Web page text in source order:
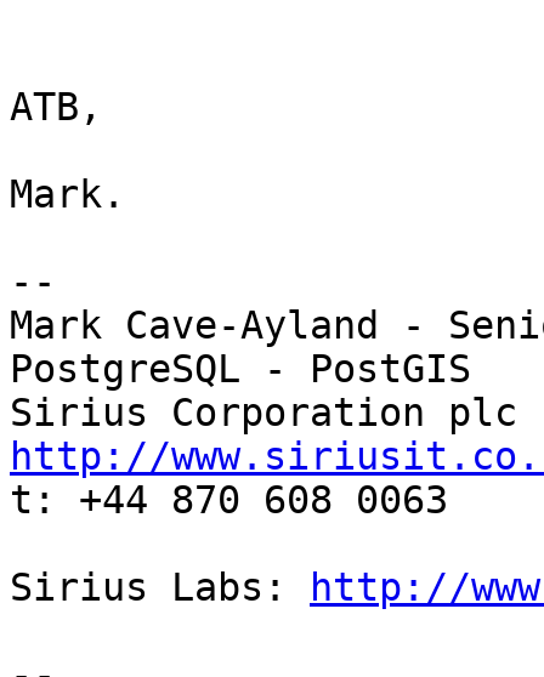
ATB,
Mark.
--
Mark Cave-Ayland -
PostgreSQL - PostGIS
http://
t: +44 870 608 0063
Sirius Labs:
http://